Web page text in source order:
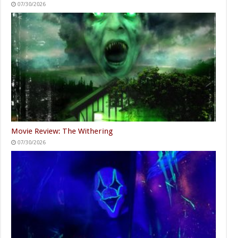
07/30/2026
Movie Review: The Withering
07/30/2026